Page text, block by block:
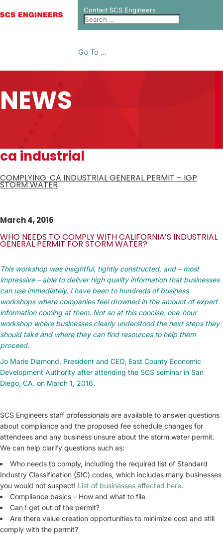
Contact SCS Engineers
Go To ...
NEWS
ca industrial
COMPLYING: CA INDUSTRIAL GENERAL PERMIT – IGP
STORM WATER
March 4, 2016
WHO NEEDS TO COMPLY WITH CALIFORNIA’S INDUSTRIAL
GENERAL PERMIT FOR STORM WATER?
This workshop was insightful, tightly constructed, and – most
impressive – able to deliver high quality information that businesses
can use immediately. I have been to hundreds of business
workshops where companies feel drowned in the amount of expert
information coming at them. Not so at this concise, one-hour
workshop where businesses clearly understood the next steps they
should take and where they can find resources to help them
proceed.
Jo Marie Diamond, President and CEO, East County Economic
Development Authority after attending the SCS seminar in San
Diego, CA. on March 1, 2016.
SCS Engineers staff professionals are available to answer questions
about compliance and the proposed fee schedule changes for
attendees and any business unsure about the storm water permit.
We can help clarify questions such as:
Who needs to comply, including the required list of Standard
Industry Classification (SIC) codes, which includes many businesses
you would not suspect! List of businesses affected here.
Compliance basics – How and what to file
Can I get out of the permit?
Are there value creation opportunities to minimize cost and still
comply with the permit?